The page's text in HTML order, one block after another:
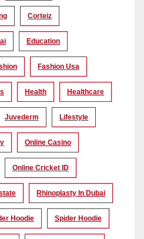
Corteiz
Education
Fashion Usa
Health Healthcare
Juvederm Lifestyle
Online Casino
Online Cricket ID
Rhinoplasty In Dubai
Hoodie Spider Hoodie